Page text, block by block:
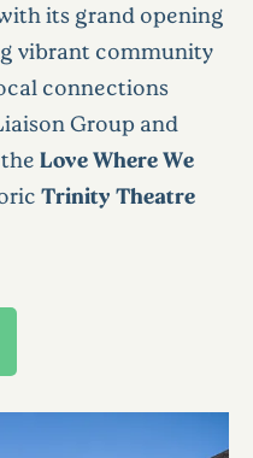
its grand opening
vibrant community
connections
Group and
Love Where We
Trinity Theatre